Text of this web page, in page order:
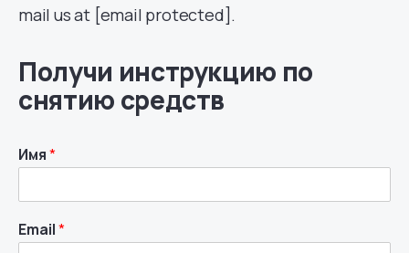
mail us at [email protected].
Получи инструкцию по
снятию средств
Имя*
Email*